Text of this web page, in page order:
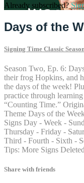
Already subscribed?
Days of the
Signing Time Classic
Season Two, Ep. 6:
their frog Hopkins, and
the days of the week!
practice through
“Counting Time.”
Theme Days of the
Signs Day - Week -
Thursday - Friday -
Third - Fourth - Sixth -
Tips: More Signs
Share with friends